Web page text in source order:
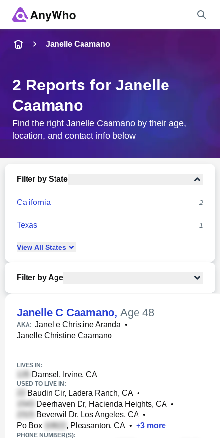
City & State
Janelle Caamano
2 Reports for Janelle
Caamano
Find the right Janelle Caamano by their age,
location, and contact info below
Filter by State
California 2
Texas 1
View All States
Filter by Age
Janelle C Caamano, Age 48
AKA: Janelle Christine Aranda •
Janelle Christine Caamano
LIVES IN:
Damsel, Irvine, CA
USED TO LIVE IN:
Baudin Cir, Ladera Ranch, CA •
Deerhaven Dr, Hacienda Heights, CA •
Beverwil Dr, Los Angeles, CA •
Po Box
, Pleasanton, CA • +3 more
PHONE NUMBER(S):